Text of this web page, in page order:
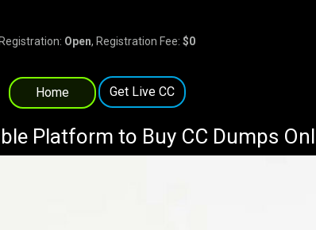
Registration: Open, Registration Fee: $0
Home Get Live CC
Platform to Buy CC Dumps